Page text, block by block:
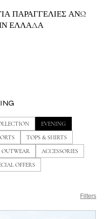
ΠΑΡΑΓΓΕΛΙΕΣ ΑΝΩ
ΕΛΛΑΔΑ
EVENING
TOPS & SHIRTS
OUTWEAR
ACCESSORIES
OFFERS
Filters